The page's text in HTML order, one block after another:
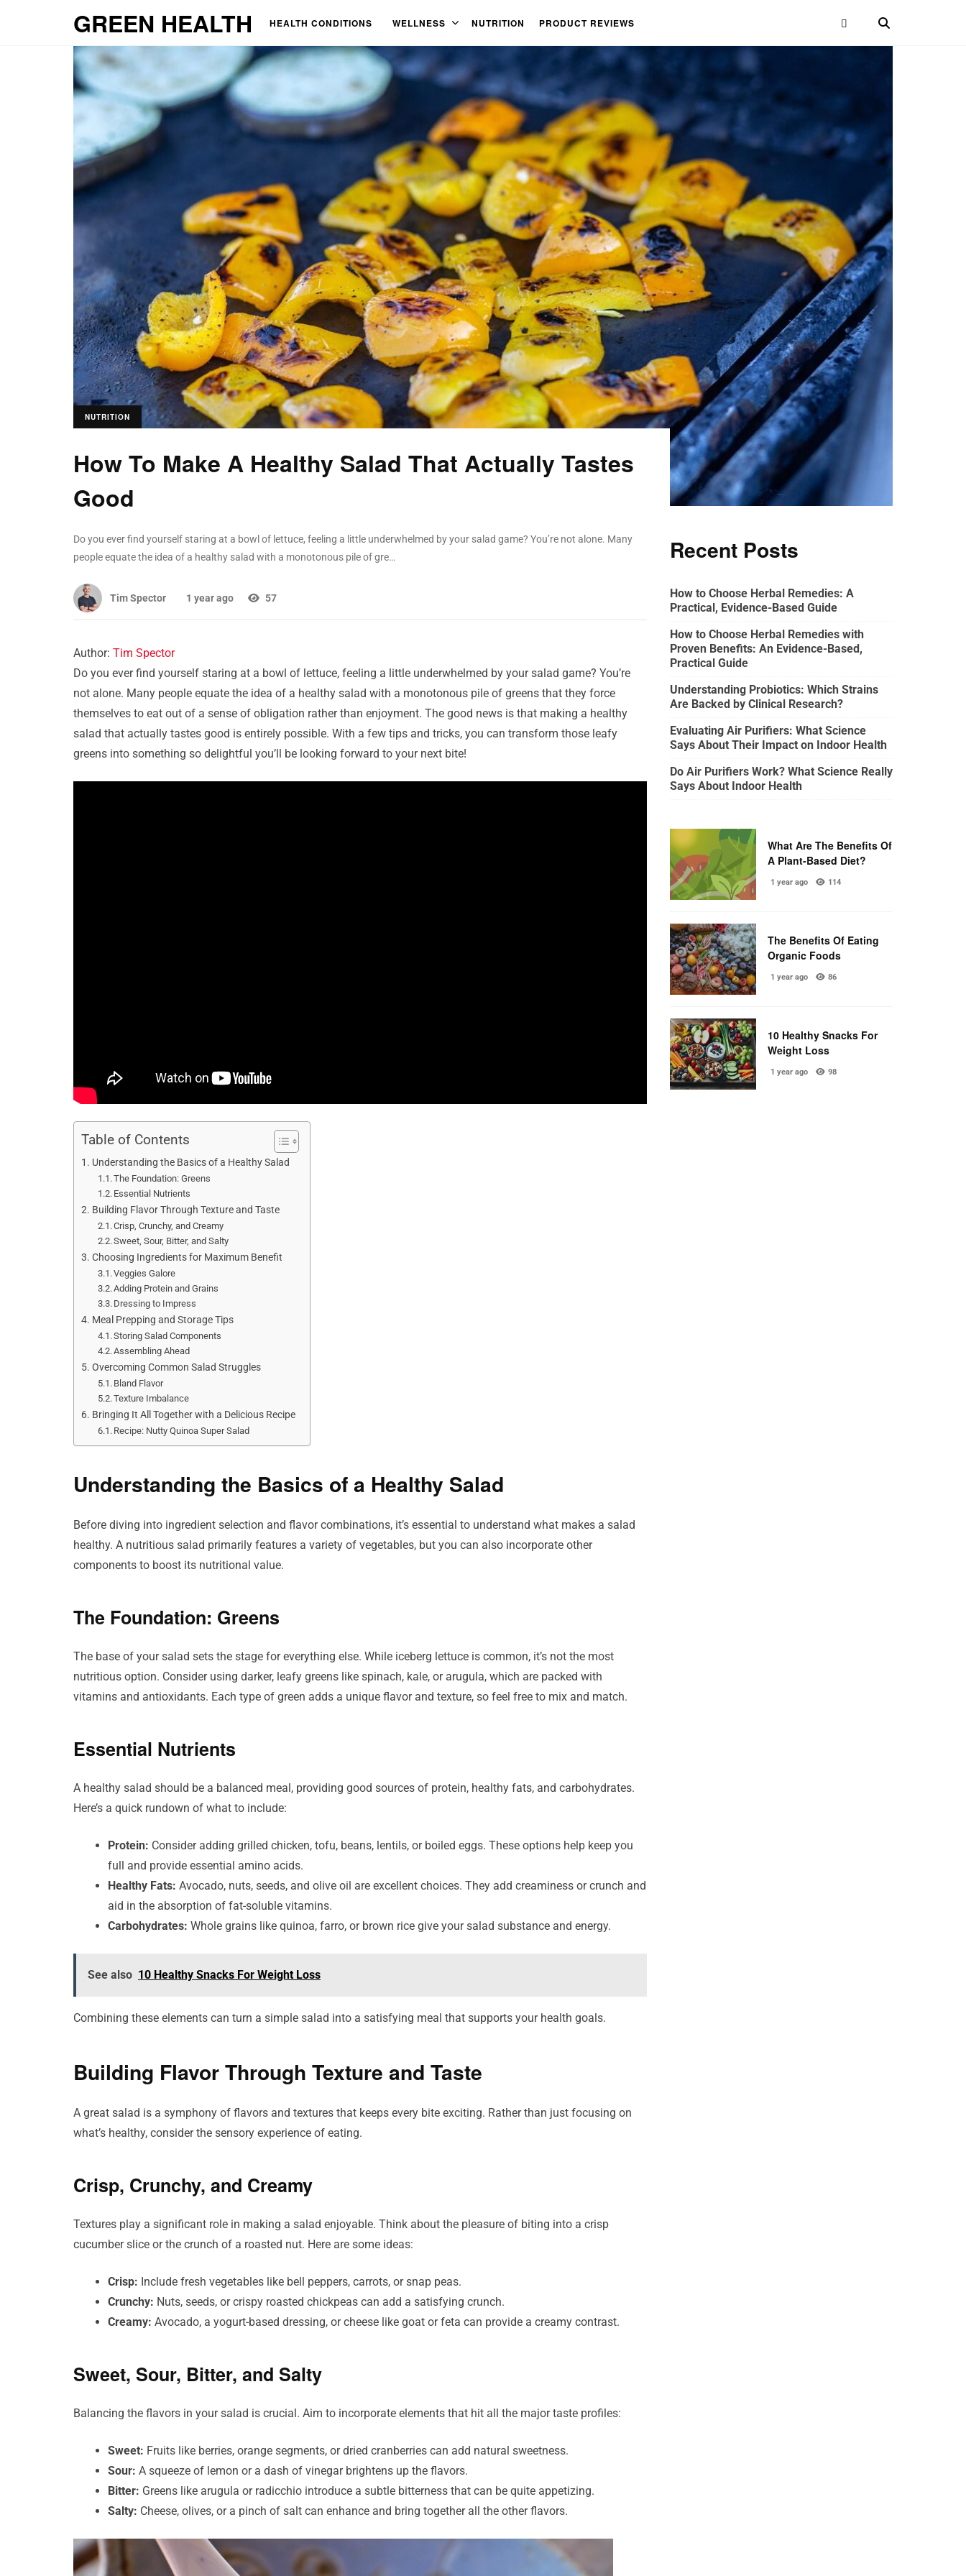
GREEN HEALTH HEALTH CONDITIONS WELLNESS NUTRITION PRODUCT REVIEWS
NUTRITION
How To Make A Healthy Salad That Actually Tastes
Good
Do you ever find yourself staring at a bowl of lettuce, feeling a little underwhelmed by your salad game? You’re not alone. Many
people equate the idea of a healthy salad with a monotonous pile of gre…
Tim Spector 1 year ago 57
Author: Tim Spector
Do you ever find yourself staring at a bowl of lettuce, feeling a little underwhelmed by your salad game? You’re
not alone. Many people equate the idea of a healthy salad with a monotonous pile of greens that they force
themselves to eat out of a sense of obligation rather than enjoyment. The good news is that making a healthy
salad that actually tastes good is entirely possible. With a few tips and tricks, you can transform those leafy
greens into something so delightful you’ll be looking forward to your next bite!
Table of Contents
Understanding the Basics of a Healthy Salad
The Foundation: Greens
Essential Nutrients
Building Flavor Through Texture and Taste
Crisp, Crunchy, and Creamy
Sweet, Sour, Bitter, and Salty
Choosing Ingredients for Maximum Benefit
Veggies Galore
Adding Protein and Grains
Dressing to Impress
Meal Prepping and Storage Tips
Storing Salad Components
Assembling Ahead
Overcoming Common Salad Struggles
Bland Flavor
Texture Imbalance
Bringing It All Together with a Delicious Recipe
Recipe: Nutty Quinoa Super Salad
Understanding the Basics of a Healthy Salad
Before diving into ingredient selection and flavor combinations, it’s essential to understand what makes a salad
healthy. A nutritious salad primarily features a variety of vegetables, but you can also incorporate other
components to boost its nutritional value.
The Foundation: Greens
The base of your salad sets the stage for everything else. While iceberg lettuce is common, it’s not the most
nutritious option. Consider using darker, leafy greens like spinach, kale, or arugula, which are packed with
vitamins and antioxidants. Each type of green adds a unique flavor and texture, so feel free to mix and match.
Essential Nutrients
A healthy salad should be a balanced meal, providing good sources of protein, healthy fats, and carbohydrates.
Here’s a quick rundown of what to include:
Protein: Consider adding grilled chicken, tofu, beans, lentils, or boiled eggs. These options help keep you
full and provide essential amino acids.
Healthy Fats: Avocado, nuts, seeds, and olive oil are excellent choices. They add creaminess or crunch and
aid in the absorption of fat-soluble vitamins.
Carbohydrates: Whole grains like quinoa, farro, or brown rice give your salad substance and energy.
See also 10 Healthy Snacks For Weight Loss
Combining these elements can turn a simple salad into a satisfying meal that supports your health goals.
Building Flavor Through Texture and Taste
A great salad is a symphony of flavors and textures that keeps every bite exciting. Rather than just focusing on
what’s healthy, consider the sensory experience of eating.
Crisp, Crunchy, and Creamy
Textures play a significant role in making a salad enjoyable. Think about the pleasure of biting into a crisp
cucumber slice or the crunch of a roasted nut. Here are some ideas:
Crisp: Include fresh vegetables like bell peppers, carrots, or snap peas.
Crunchy: Nuts, seeds, or crispy roasted chickpeas can add a satisfying crunch.
Creamy: Avocado, a yogurt-based dressing, or cheese like goat or feta can provide a creamy contrast.
Sweet, Sour, Bitter, and Salty
Balancing the flavors in your salad is crucial. Aim to incorporate elements that hit all the major taste profiles:
Sweet: Fruits like berries, orange segments, or dried cranberries can add natural sweetness.
Sour: A squeeze of lemon or a dash of vinegar brightens up the flavors.
Bitter: Greens like arugula or radicchio introduce a subtle bitterness that can be quite appetizing.
Salty: Cheese, olives, or a pinch of salt can enhance and bring together all the other flavors.
Recent Posts
How to Choose Herbal Remedies: A
Practical, Evidence-Based Guide
How to Choose Herbal Remedies with
Proven Benefits: An Evidence-Based,
Practical Guide
Understanding Probiotics: Which Strains
Are Backed by Clinical Research?
Evaluating Air Purifiers: What Science
Says About Their Impact on Indoor Health
Do Air Purifiers Work? What Science Really
Says About Indoor Health
What Are The Benefits Of
A Plant-Based Diet?
1 year ago 114
The Benefits Of Eating
Organic Foods
1 year ago 86
10 Healthy Snacks For
Weight Loss
1 year ago 98